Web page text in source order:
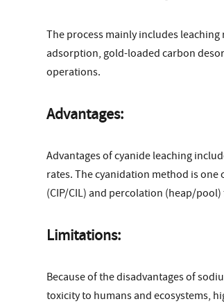
The process mainly includes
adsorption, gold-loaded carbon
operations.
Advantages:
Advantages of cyanide leaching
rates. The cyanidation method is
(CIP/CIL) and percolation (heap/
Limitations:
Because of the disadvantages of
toxicity to humans and ecosystems,